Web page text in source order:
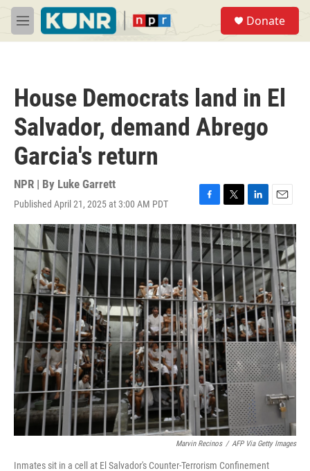
Skip to main content
M
e
Donate
House Democrats land in El
Salvador, demand Abrego
Garcia's return
NPR | By Luke Garrett
Published April 21, 2025 at 3:00 AM PDT
F
a
c
e
b
o
o
k
T
w
i
t
t
e
r
L
i
n
k
e
d
I
n
E
m
a
Marvin Recinos / AFP Via Getty Images
Inmates sit in a cell at El Salvador's Counter-Terrorism Confinement